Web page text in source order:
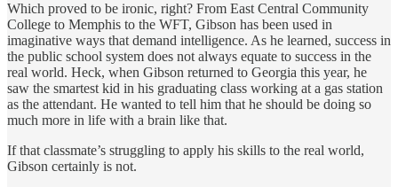
Which proved to be ironic, right? From East Central Community
College to Memphis to the WFT, Gibson has been used in
imaginative ways that demand intelligence. As he learned, success in
the public school system does not always equate to success in the
real world. Heck, when Gibson returned to Georgia this year, he
saw the smartest kid in his graduating class working at a gas station
as the attendant. He wanted to tell him that he should be doing so
much more in life with a brain like that.
If that classmate’s struggling to apply his skills to the real world,
Gibson certainly is not.